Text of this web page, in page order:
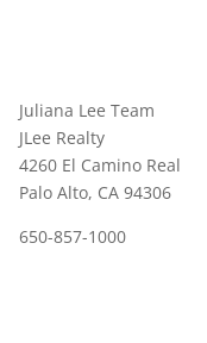
Juliana Lee Team
JLee Realty
4260 El Camino Real
Palo Alto, CA 94306
650-857-1000